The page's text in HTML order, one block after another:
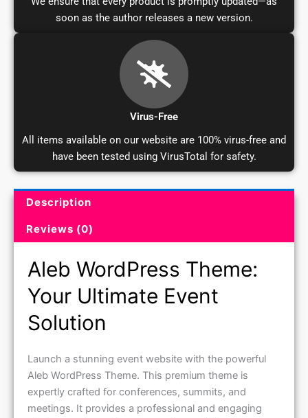
soon as the author releases a new version.
Virus-Free
All items available on our website are 100% virus-free and
have been tested using VirusTotal for safety.
Description
Reviews (0)
Aleb WordPress Theme:
Your Ultimate Event
Solution
Launch a stunning event website with the powerful
Aleb WordPress Theme. This premium theme is
expertly crafted for conferences, summits, and
meetings. It provides a professional and engaging